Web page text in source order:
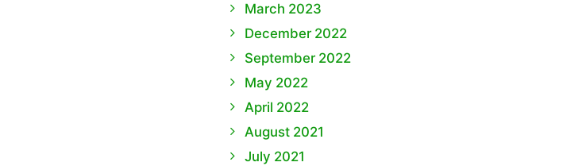
March 2023
December 2022
September 2022
May 2022
April 2022
August 2021
July 2021